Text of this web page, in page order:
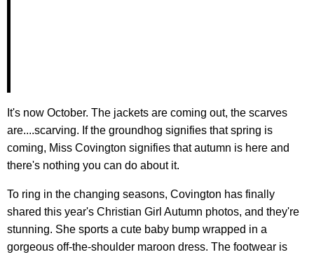
It's now October. The jackets are coming out, the scarves
are....scarving. If the groundhog signifies that spring is
coming, Miss Covington signifies that autumn is here and
there's nothing you can do about it.
To ring in the changing seasons, Covington has finally
shared this year's Christian Girl Autumn photos, and they're
stunning. She sports a cute baby bump wrapped in a
gorgeous off-the-shoulder maroon dress. The footwear is